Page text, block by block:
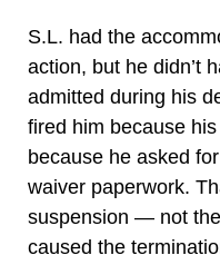
S.L. had the
action, but he didn’t
admitted during his
fired him because
because he asked
waiver paperwork.
suspension — not
caused the